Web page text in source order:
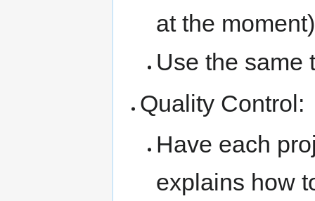
at the
Use the same
Quality Control:
Have each
explains how